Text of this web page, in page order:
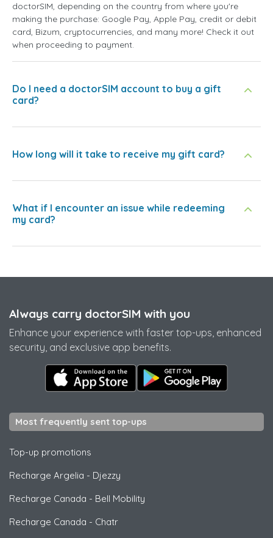
doctorSIM, depending on the country from where you're
making the purchase: Google Pay, Apple Pay, credit or debit
card, Bizum, cryptocurrencies, and many more! Check it out
when proceeding to payment.
Do I need a doctorSIM account to buy a gift
card?
How long will it take to receive my gift card?
What if I encounter an issue while redeeming
my card?
Always carry doctorSIM with you
Enhance your experience with faster top-ups, enhanced
security, and exclusive app benefits.
Most frequently sent top-ups
Top-up promotions
Recharge Argelia - Djezzy
Recharge Canada - Bell Mobility
Recharge Canada - Chatr